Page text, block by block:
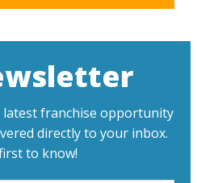
franchise opportunity
directly to your inbox.
to know!